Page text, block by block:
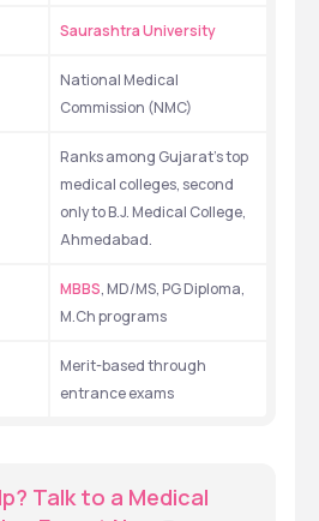
Saurashtra University
National Medical
Commission (NMC)
Ranks among Gujarat's top
medical colleges, second
only to B.J. Medical College,
Ahmedabad.
MBBS, MD/MS, PG Diploma,
M.Ch programs
Merit-based through
entrance exams
Talk to a Medical